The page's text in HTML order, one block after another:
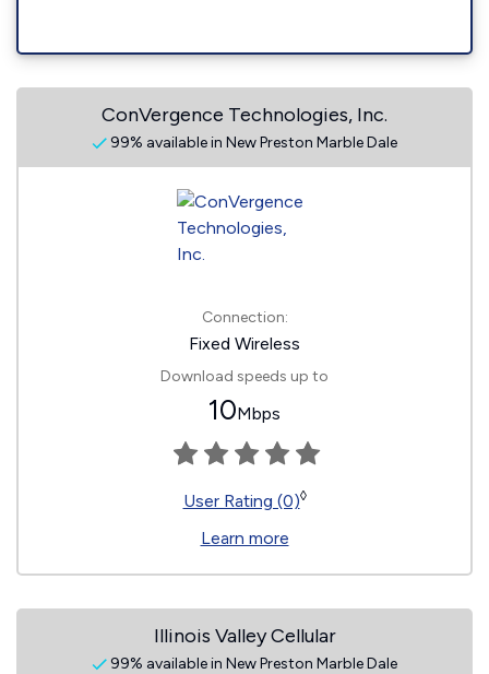
ConVergence Technologies, Inc.
99% available in New Preston Marble Dale
Connection:
Fixed Wireless
Download speeds up to
10Mbps
User Rating (0)◊
Learn more
Illinois Valley Cellular
99% available in New Preston Marble Dale